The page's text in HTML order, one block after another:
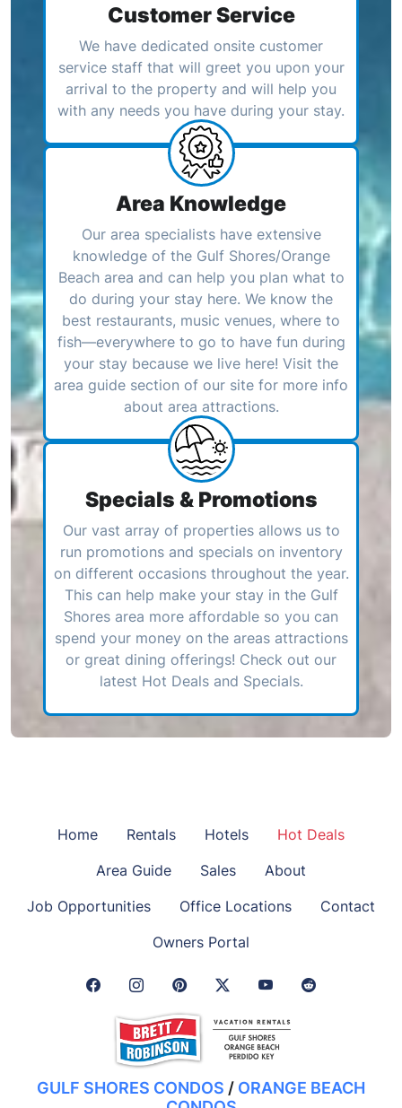
Customer Service
We have dedicated onsite customer
service staff that will greet you upon your
arrival to the property and will help you
with any needs you have during your stay.
Area Knowledge
Our area specialists have extensive
knowledge of the Gulf Shores/Orange
Beach area and can help you plan what to
do during your stay here. We know the
best restaurants, music venues, where to
fish—everywhere to go to have fun during
your stay because we live here! Visit the
area guide section of our site for more info
about area attractions.
Specials & Promotions
Our vast array of properties allows us to
run promotions and specials on inventory
on different occasions throughout the year.
This can help make your stay in the Gulf
Shores area more affordable so you can
spend your money on the areas attractions
or great dining offerings! Check out our
latest Hot Deals and Specials.
Home Rentals Hotels
Hot Deals
Area Guide
Sales
About
Job Opportunities
Office Locations
Contact
Owners Portal
Facebook Link
Instagram Link
Pinterest LinkTwitter Link
GULF SHORES CONDOS / ORANGE BEACH